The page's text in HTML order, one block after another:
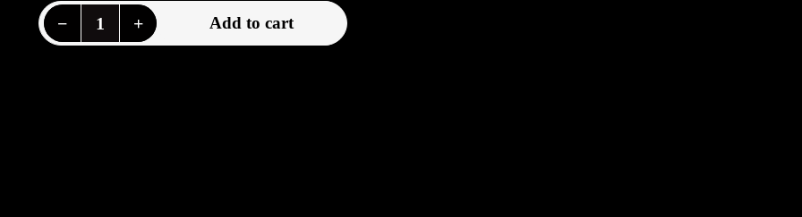
−
Decrease quantity for Imperial Germany, belt buckle, 1914-1918
Quantity +
Increase quantity for Imperial Germany, belt buckle, 1914-1918 Add to cart